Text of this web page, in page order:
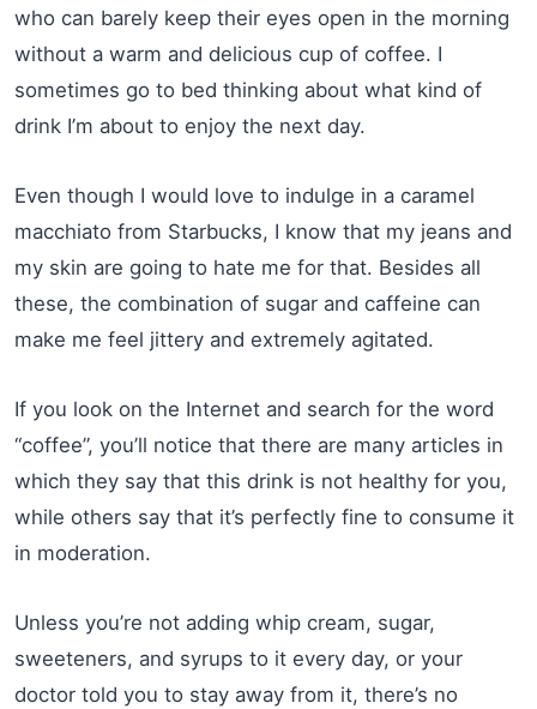
who can barely keep their eyes open in the morning
without a warm and delicious cup of coffee. I
sometimes go to bed thinking about what kind of
drink I’m about to enjoy the next day.
Even though I would love to indulge in a caramel
macchiato from Starbucks, I know that my jeans and
my skin are going to hate me for that. Besides all
these, the combination of sugar and caffeine can
make me feel jittery and extremely agitated.
If you look on the Internet and search for the word
“coffee”, you’ll notice that there are many articles in
which they say that this drink is not healthy for you,
while others say that it’s perfectly fine to consume it
in moderation.
Unless you’re not adding whip cream, sugar,
sweeteners, and syrups to it every day, or your
doctor told you to stay away from it, there’s no